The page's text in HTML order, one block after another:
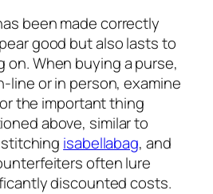
been made correctly
good but also lasts to
on. When buying a purse,
line or in person, examine
the important thing
above, similar to
isabellabag, and
often lure
discounted costs.